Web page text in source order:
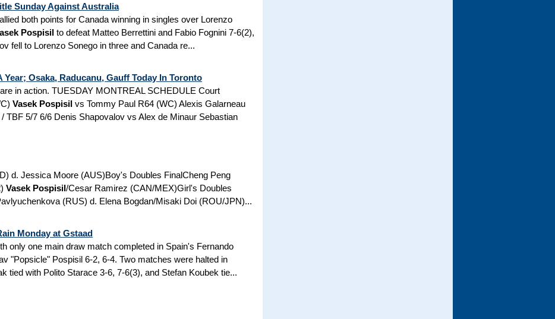
Sunday Against Australia
both points for Canada winning in singles over Lorenzo
Pospisil to defeat Matteo Berrettini and Fabio Fognini 7-6(2),
fell to Lorenzo Sonego in three and Canada re...
Osaka, Raducanu, Gauff Today In Toronto
in action. TUESDAY MONTREAL SCHEDULE Court
Vasek Pospisil vs Tommy Paul R64 (WC) Alexis Galarneau
TBF 5/7 6/6 Denis Shapovalov vs Alex de Minaur Sebastian
d. Jessica Moore (AUS)Boy's Doubles FinalCheng Peng
Vasek Pospisil/Cesar Ramirez (CAN/MEX)Girl's Doubles
(RUS) d. Elena Bogdan/Misaki Doi (ROU/JPN)...
Monday at Gstaad
only one main draw match completed in Spain's Fernando
"Popsicle" Pospisil 6-2, 6-4. Two matches were halted in
tied with Polito Starace 3-6, 7-6(3), and Stefan Koubek tie...